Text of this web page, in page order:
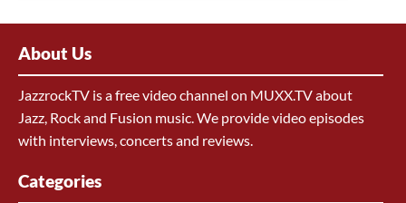
About Us
JazzrockTV is a free video channel on MUXX.TV about
Jazz, Rock and Fusion music. We provide video episodes
with interviews, concerts and reviews.
Categories